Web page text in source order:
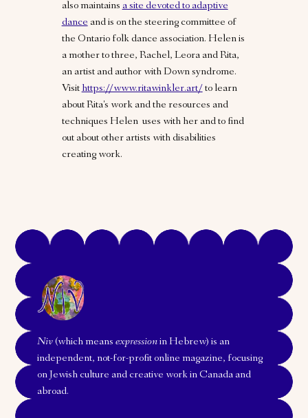
also maintainsa site devoted to adaptive
danceand is on the steering committee of
the Ontario folk dance association. Helen is
a mother to three, Rachel, Leora and Rita,
an artist and author with Down syndrome.
Visithttps://www.ritawinkler.art/to learn
about Rita's work and the resources and
techniques Helen uses with her and to find
out about other artists with disabilities
creating work.
Niv(which meansexpressionin Hebrew) is an
independent, not-for-profit online magazine, focusing
on Jewish culture and creative work in Canada and
abroad.